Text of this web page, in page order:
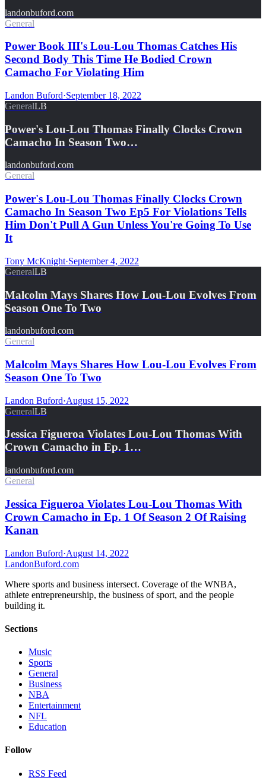
landonbuford.com
General
Power Book III's Lou-Lou Thomas Catches His
Second Body This Time He Bodied Crown
Camacho For Violating Him
Landon Buford·September 18, 2022
GeneralLB
Power's Lou-Lou Thomas Finally Clocks Crown
Camacho In Season Two…
landonbuford.com
General
Power's Lou-Lou Thomas Finally Clocks Crown
Camacho In Season Two Ep5 For Violations Tells
Him Don't Pull A Gun Unless You're Going To Use
It
Tony McKnight·September 4, 2022
GeneralLB
Malcolm Mays Shares How Lou-Lou Evolves From
Season One To Two
landonbuford.com
General
Malcolm Mays Shares How Lou-Lou Evolves From
Season One To Two
Landon Buford·August 15, 2022
GeneralLB
Jessica Figueroa Violates Lou-Lou Thomas With
Crown Camacho in Ep. 1…
landonbuford.com
General
Jessica Figueroa Violates Lou-Lou Thomas With
Crown Camacho in Ep. 1 Of Season 2 Of Raising
Kanan
Landon Buford·August 14, 2022
LandonBuford.com
Where sports and business intersect. Coverage of the WNBA,
athlete entrepreneurship, the business of sport, and the people
building it.
Sections
Music
Sports
General
Business
NBA
Entertainment
NFL
Education
Follow
RSS Feed